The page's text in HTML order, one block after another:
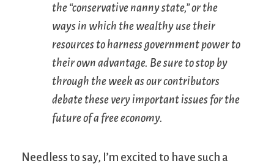
the “conservative nanny state,” or the
ways in which the wealthy use their
resources to harness government power to
their own advantage. Be sure to stop by
through the week as our contributors
debate these very important issues for the
future of a free economy.
Needless to say, I’m excited to have such a